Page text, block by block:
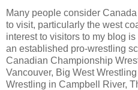
Many people consider
to visit, particularly the west
interest to visitors to my blog
an established pro-wrestling
Canadian Championship
Vancouver, Big West
Wrestling in Campbell River,